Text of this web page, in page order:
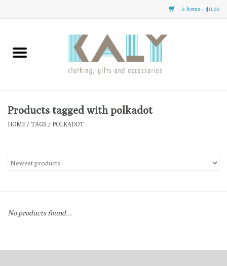
0 Items - $0.00
Home
Clothing
Gifts
Gift cards
Products tagged with polkadot
HOME / TAGS / POLKADOT
No products found...